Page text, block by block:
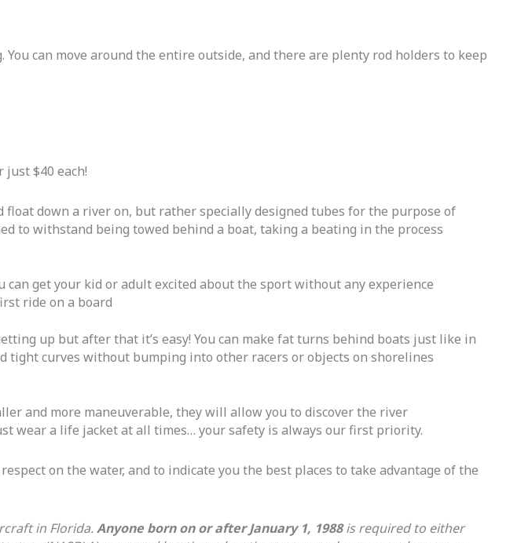
can move around the entire outside, and there are plenty rod holders to keep
$40 each!
down a river on, but rather specially designed tubes for the purpose of
to withstand being towed behind a boat, taking a beating in the process
can get your kid or adult excited about the sport without any experience
ride on a board
up but after that it’s easy! You can make fat turns behind boats just like in
curves without bumping into other racers or objects on shorelines
and more maneuverable, they will allow you to discover the river
wear a life jacket at all times… your safety is always our first priority.
on the water, and to indicate you the best places to take advantage of the
in Florida.Anyone born on or after January 1, 1988is required to either